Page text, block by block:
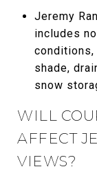
Jeremy
includes
conditions,
shade,
snow
WILL
AFFECT
VIEWS?